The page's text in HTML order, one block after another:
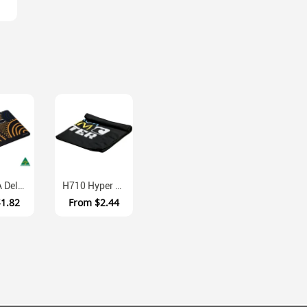
MM102A Deluxe Textured Laminate Mouse Mat With EVA Sponge Base
H710 Hyper Evaporative Polyester Cooling Towel
From $2.44